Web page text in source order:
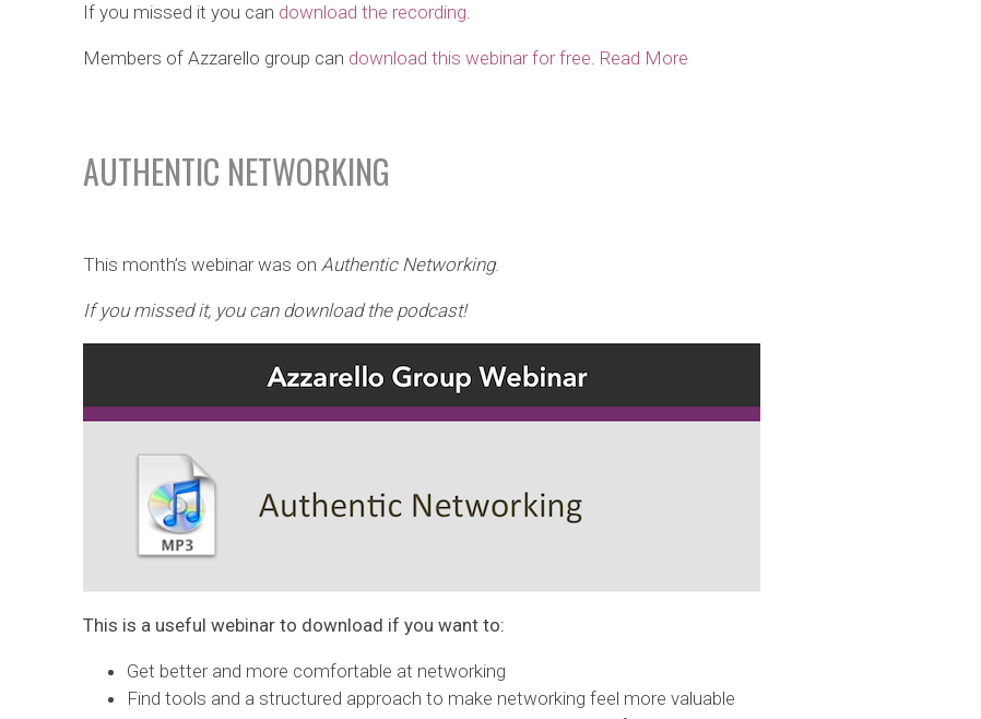
If you missed it you can download the recording.
Members of Azzarello group can download this webinar for free. Read More
AUTHENTIC NETWORKING
This month’s webinar was on Authentic Networking.
If you missed it, you can download the podcast!
This is a useful webinar to download if you want to:
Get better and more comfortable at networking
Find tools and a structured approach to make networking feel more valuable